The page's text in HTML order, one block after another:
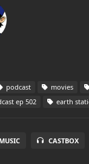
podcast movies
ep 502
earth
CASTBOX